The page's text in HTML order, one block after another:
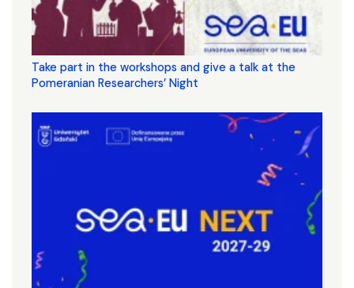
Take part in the workshops and give a talk at the
Pomeranian Researchers’ Night